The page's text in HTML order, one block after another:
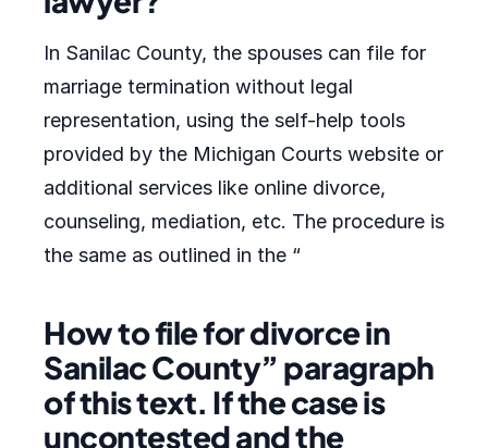
In Sanilac County, the spouses can file for
marriage termination without legal
representation, using the self-help tools
provided by the Michigan Courts website or
additional services like online divorce,
counseling, mediation, etc. The procedure is
the same as outlined in the “
How to file for divorce in
Sanilac County” paragraph
of this text. If the case is
uncontested and the